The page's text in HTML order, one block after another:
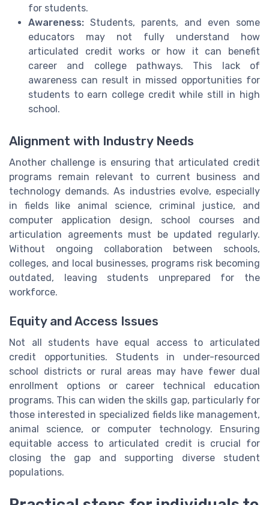
for students.
Awareness: Students, parents, and even some
educators may not fully understand how
articulated credit works or how it can benefit
career and college pathways. This lack of
awareness can result in missed opportunities for
students to earn college credit while still in high
school.
Alignment with Industry Needs
Another challenge is ensuring that articulated credit
programs remain relevant to current business and
technology demands. As industries evolve, especially
in fields like animal science, criminal justice, and
computer application design, school courses and
articulation agreements must be updated regularly.
Without ongoing collaboration between schools,
colleges, and local businesses, programs risk becoming
outdated, leaving students unprepared for the
workforce.
Equity and Access Issues
Not all students have equal access to articulated
credit opportunities. Students in under-resourced
school districts or rural areas may have fewer dual
enrollment options or career technical education
programs. This can widen the skills gap, particularly for
those interested in specialized fields like management,
animal science, or computer technology. Ensuring
equitable access to articulated credit is crucial for
closing the gap and supporting diverse student
populations.